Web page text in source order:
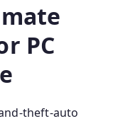
PC
theft-auto